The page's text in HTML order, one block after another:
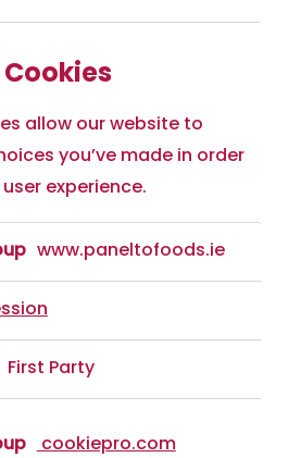
allow our website to
you’ve made in order
experience.
www.paneltofoods.ie
First Party
cookiepro.com